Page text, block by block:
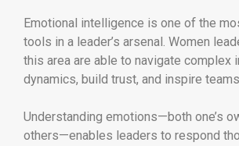
Emotional intelligence is one of the
tools in a leader’s arsenal. Women
this area are able to navigate complex
dynamics, build trust, and inspire
Understanding emotions—both one’s
others—enables leaders to respond